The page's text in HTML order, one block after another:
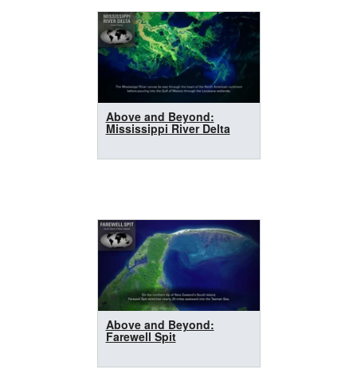
Above and Beyond:
Mississippi River Delta
Above and Beyond:
Farewell Spit